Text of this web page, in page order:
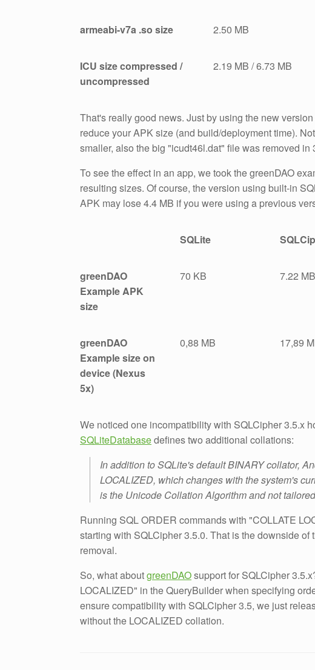
armeabi-v7a .so size 2.50 MB
ICU size compressed /
uncompressed
2.19 MB / 6.73 MB
That's really good news. Just by using the new
reduce your APK size (and build/deployment time).
smaller, also the big "icudt46l.dat" file was removed in
To see the effect in an app, we took the greenDAO
resulting sizes. Of course, the version using built-in
APK may lose 4.4 MB if you were using a previous
SQLite
greenDAO
Example APK
size
70 KB 7.22 MB
greenDAO
Example size on
device (Nexus
5x)
0,88 MB 17,89
We noticed one incompatibility with SQLCipher 3.5.x
SQLiteDatabasedefines two additional collations:
In addition to SQLite's default BINARY collator,
LOCALIZED, which changes with the system's
is the Unicode Collation Algorithm and not
Running SQL ORDER commands with "COLLATE
starting with SQLCipher 3.5.0. That is the downside of
removal.
So, what aboutgreenDAOsupport for SQLCipher
LOCALIZED" in the QueryBuilder when specifying
ensure compatibility with SQLCipher 3.5, we just
without the LOCALIZED collation.